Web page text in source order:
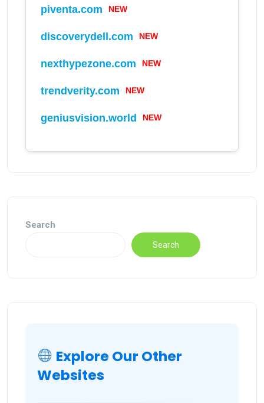
piventa.com NEW
discoverydell.com NEW
nexthypezone.com NEW
trendverity.com NEW
geniusvision.world NEW
Search
Search
Explore Our Other
Websites